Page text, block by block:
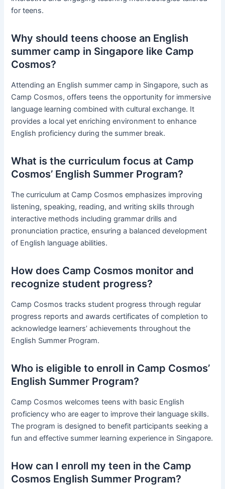
for teens.
Why should teens choose an English
summer camp in Singapore like Camp
Cosmos?
Attending an English summer camp in Singapore, such as
Camp Cosmos, offers teens the opportunity for immersive
language learning combined with cultural exchange. It
provides a local yet enriching environment to enhance
English proficiency during the summer break.
What is the curriculum focus at Camp
Cosmos’ English Summer Program?
The curriculum at Camp Cosmos emphasizes improving
listening, speaking, reading, and writing skills through
interactive methods including grammar drills and
pronunciation practice, ensuring a balanced development
of English language abilities.
How does Camp Cosmos monitor and
recognize student progress?
Camp Cosmos tracks student progress through regular
progress reports and awards certificates of completion to
acknowledge learners’ achievements throughout the
English Summer Program.
Who is eligible to enroll in Camp Cosmos’
English Summer Program?
Camp Cosmos welcomes teens with basic English
proficiency who are eager to improve their language skills.
The program is designed to benefit participants seeking a
fun and effective summer learning experience in Singapore.
How can I enroll my teen in the Camp
Cosmos English Summer Program?